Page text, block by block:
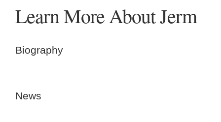
Learn More About Jerm
Biography
News